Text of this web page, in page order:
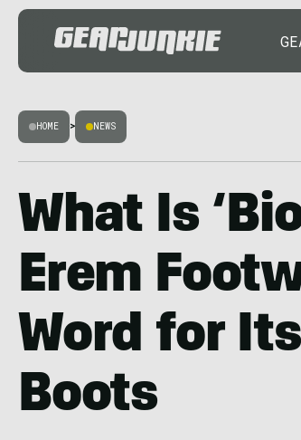
HOME > NEWS
What Is
Erem
Word for
Boots